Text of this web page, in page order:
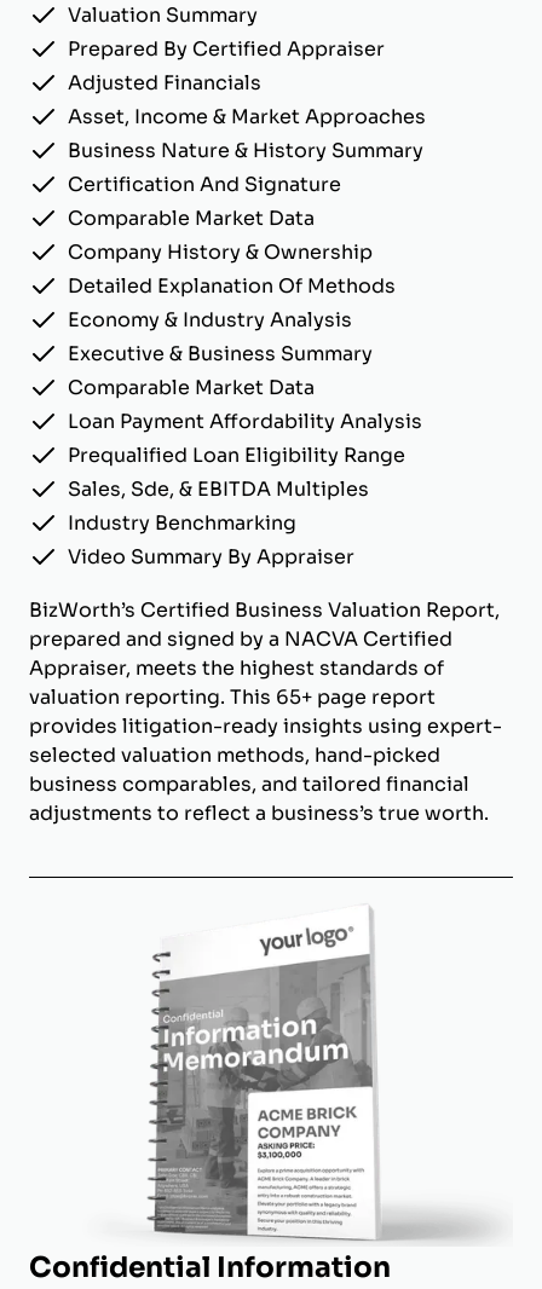
Valuation Summary
Prepared By Certified Appraiser
Adjusted Financials
Asset, Income & Market Approaches
Business Nature & History Summary
Certification And Signature
Comparable Market Data
Company History & Ownership
Detailed Explanation Of Methods
Economy & Industry Analysis
Executive & Business Summary
Comparable Market Data
Loan Payment Affordability Analysis
Prequalified Loan Eligibility Range
Sales, Sde, & EBITDA Multiples
Industry Benchmarking
Video Summary By Appraiser
BizWorth’s Certified Business Valuation Report,
prepared and signed by a NACVA Certified
Appraiser, meets the highest standards of
valuation reporting. This 65+ page report
provides litigation-ready insights using expert-
selected valuation methods, hand-picked
business comparables, and tailored financial
adjustments to reflect a business’s true worth.
Confidential Information